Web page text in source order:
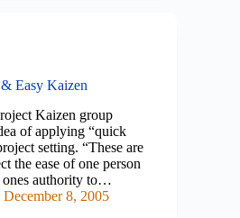
Easy Kaizen
Kaizen group
of applying “quick
setting. “These are
the ease of one person
authority to…
December 8, 2005